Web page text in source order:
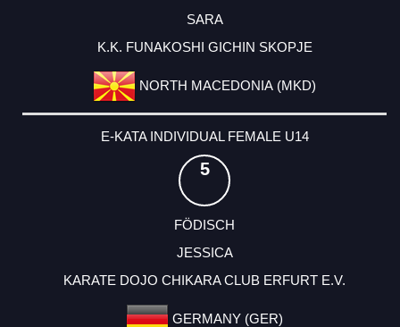
SARA
K.K. FUNAKOSHI GICHIN SKOPJE
NORTH MACEDONIA (MKD)
E-KATA INDIVIDUAL FEMALE U14
5
FÖDISCH
JESSICA
KARATE DOJO CHIKARA CLUB ERFURT E.V.
GERMANY (GER)